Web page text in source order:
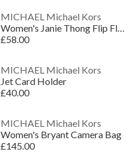
MICHAEL Michael Kors
Women's Janie Thong Flip Flops
£58.00
MICHAEL Michael Kors
Jet Card Holder
£40.00
MICHAEL Michael Kors
Women's Bryant Camera Bag
£145.00